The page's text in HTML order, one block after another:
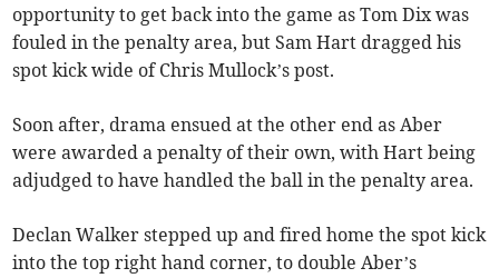
opportunity to get back into the game as Tom Dix was
fouled in the penalty area, but Sam Hart dragged his
spot kick wide of Chris Mullock’s post.
Soon after, drama ensued at the other end as Aber
were awarded a penalty of their own, with Hart being
adjudged to have handled the ball in the penalty area.
Declan Walker stepped up and fired home the spot kick
into the top right hand corner, to double Aber’s